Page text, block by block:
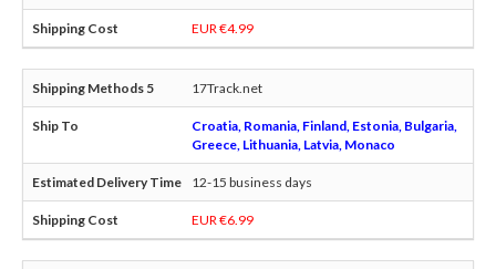
EUR €4.99
17Track.net
Croatia, Romania, Finland, Estonia, Bulgaria,
Greece, Lithuania, Latvia, Monaco
12-15 business days
EUR €6.99